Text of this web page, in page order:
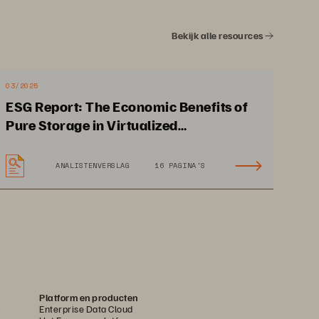
Achieves 80% performance
Bekijk alle resources
03/2025
ESG Report: The Economic Benefits of
Pure Storage in Virtualized
ANALISTENVERSLAG 16 PAGINA'S
Platform en producten
Enterprise Data Cloud